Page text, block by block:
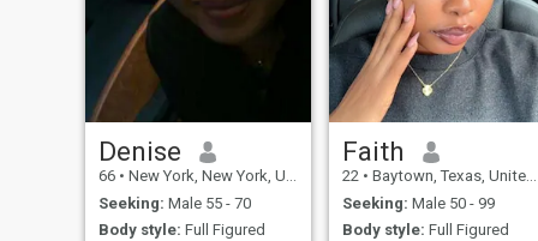
sporting events, comedy and
theatre. Love to laugh and
enjoy life to the fullest. Will
disclose more later.
Denise
66 • New York, New York, United States
Seeking: Male 55 - 70
Body style: Full Figured
Faith
22 • Baytown, Texas, United States
Seeking: Male 50 - 99
Body style: Full Figured